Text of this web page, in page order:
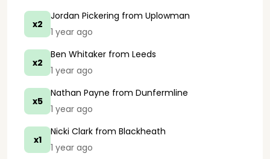
x2
Jordan Pickering from Uplowman
1 year ago
x2
Ben Whitaker from Leeds
1 year ago
x5
Nathan Payne from Dunfermline
1 year ago
x1
Nicki Clark from Blackheath
1 year ago